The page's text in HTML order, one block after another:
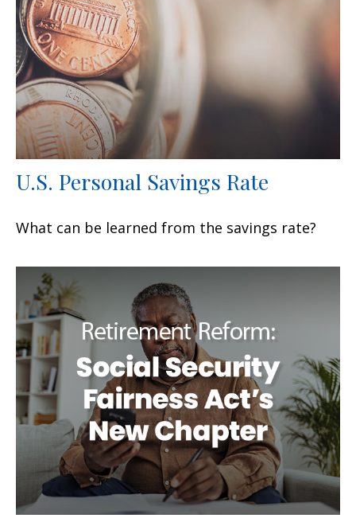
U.S. Personal Savings Rate
What can be learned from the savings rate?